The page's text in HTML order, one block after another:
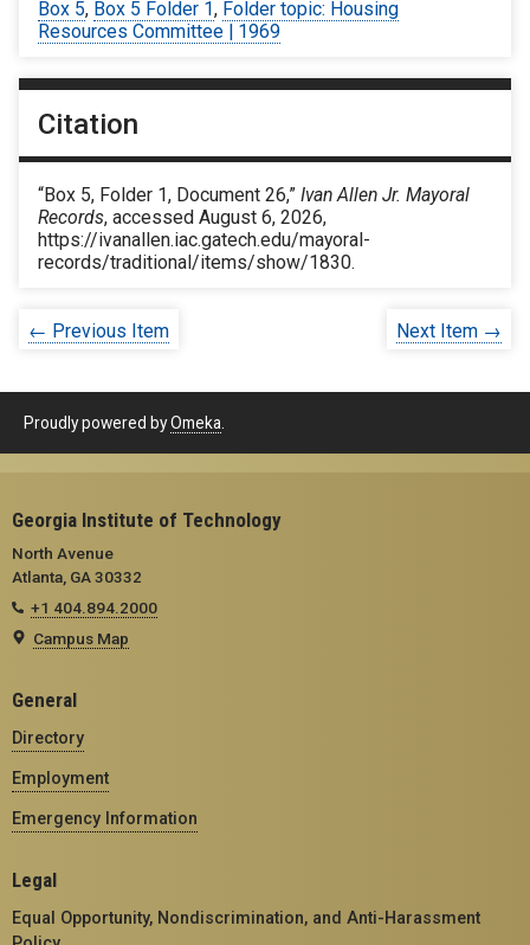
Box 5, Box 5 Folder 1, Folder topic: Housing
Resources Committee | 1969
Citation
“Box 5, Folder 1, Document 26,” Ivan Allen Jr. Mayoral
Records, accessed August 6, 2026,
https://ivanallen.iac.gatech.edu/mayoral-
records/traditional/items/show/1830.
← Previous Item Next Item →
Proudly powered byOmeka
Georgia Institute of Technology
North Avenue
Atlanta, GA 30332
+1 404.894.2000
Campus Map
General
Directory
Employment
Emergency Information
Legal
Equal Opportunity, Nondiscrimination, and Anti-Harassment